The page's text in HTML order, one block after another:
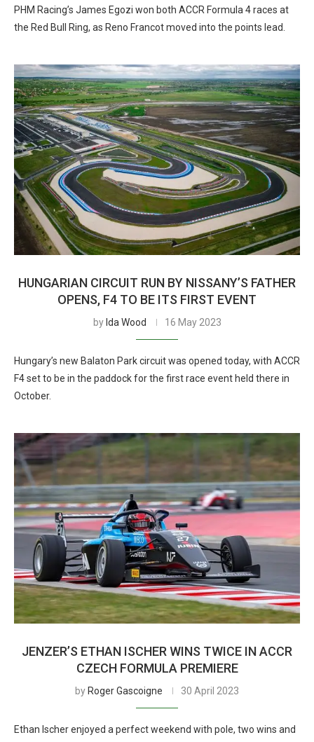
PHM Racing’s James Egozi won both ACCR Formula 4 races at
the Red Bull Ring, as Reno Francot moved into the points lead.
HUNGARIAN CIRCUIT RUN BY NISSANY’S FATHER
OPENS, F4 TO BE ITS FIRST EVENT
by Ida Wood 16 May 2023
Hungary’s new Balaton Park circuit was opened today, with ACCR
F4 set to be in the paddock for the first race event held there in
October.
JENZER’S ETHAN ISCHER WINS TWICE IN ACCR
CZECH FORMULA PREMIERE
by Roger Gascoigne 30 April 2023
Ethan Ischer enjoyed a perfect weekend with pole, two wins and